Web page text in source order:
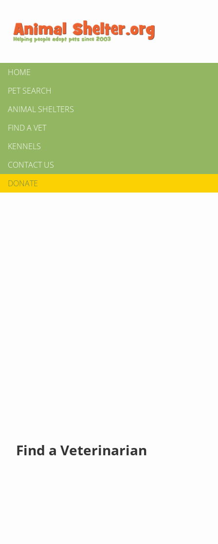
HOME
PET SEARCH
ANIMAL SHELTERS
FIND A VET
KENNELS
CONTACT US
DONATE
Find a Veterinarian